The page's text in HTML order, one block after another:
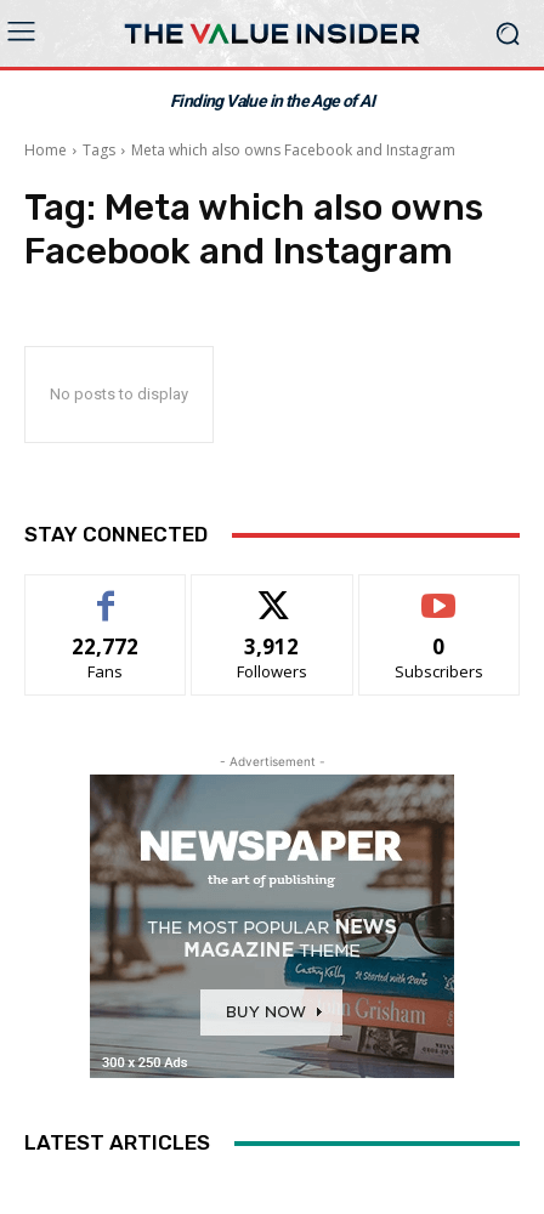
Finding Value in the Age of AI
Home Tags Meta which also owns Facebook and Instagram
Tag: Meta which also owns
Facebook and Instagram
No posts to display
STAY CONNECTED
22,772
Fans
3,912
Followers
0
Subscribers
- Advertisement -
LATEST ARTICLES